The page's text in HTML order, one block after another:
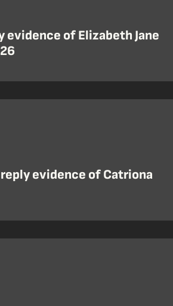
evidence of Elizabeth Jane
evidence of Catriona